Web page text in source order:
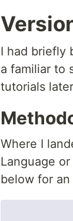
I had briefly
a familiar to
tutorials
Where I
Language
below for an